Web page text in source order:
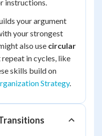
instructions.
your argument
your strongest
also use circular
in cycles, like
skills build on
Strategy.